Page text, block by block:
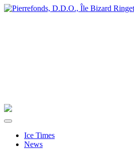
Ice Times
News